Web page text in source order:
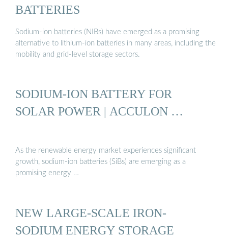
BATTERIES
Sodium-ion batteries (NIBs) have emerged as a promising
alternative to lithium-ion batteries in many areas, including the
mobility and grid-level storage sectors.
SODIUM-ION BATTERY FOR
SOLAR POWER | ACCULON …
As the renewable energy market experiences significant
growth, sodium-ion batteries (SiBs) are emerging as a
promising energy …
NEW LARGE-SCALE IRON-
SODIUM ENERGY STORAGE